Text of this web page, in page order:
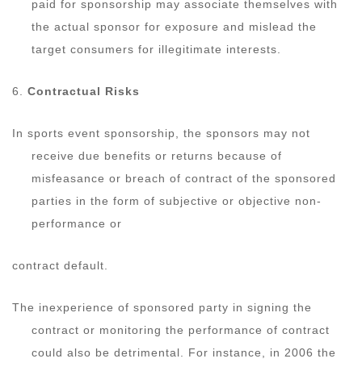
paid for sponsorship may associate themselves with
the actual sponsor for exposure and mislead the
target consumers for illegitimate interests.
6. Contractual Risks
In sports event sponsorship, the sponsors may not
receive due benefits or returns because of
misfeasance or breach of contract of the sponsored
parties in the form of subjective or objective non-
performance or
contract default.
The inexperience of sponsored party in signing the
contract or monitoring the performance of contract
could also be detrimental. For instance, in 2006 the